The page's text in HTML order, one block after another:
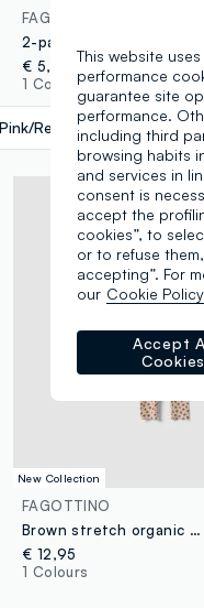
FAGOTTINO
€ 5,95
1 Colours
Pink/Red
New Collection
FAGOTTINO
Brown stretch organic cotton pyjamas for baby girl
€ 12,95
1 Colours
This website
performance
guarantee site
performance.
including third
browsing habits
and services in
consent is
accept the
cookies”, to
or to refuse
accepting”. For
our Cookie Policy
Accept
Cookies